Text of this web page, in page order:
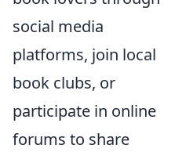
social media
platforms, join local
book clubs, or
participate in online
forums to share